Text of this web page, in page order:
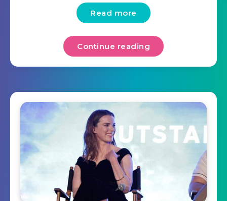
Read more
Continue reading